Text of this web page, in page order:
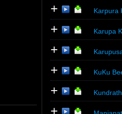
+ Karpura
+ Karupa
+
+ KuKu
+
+